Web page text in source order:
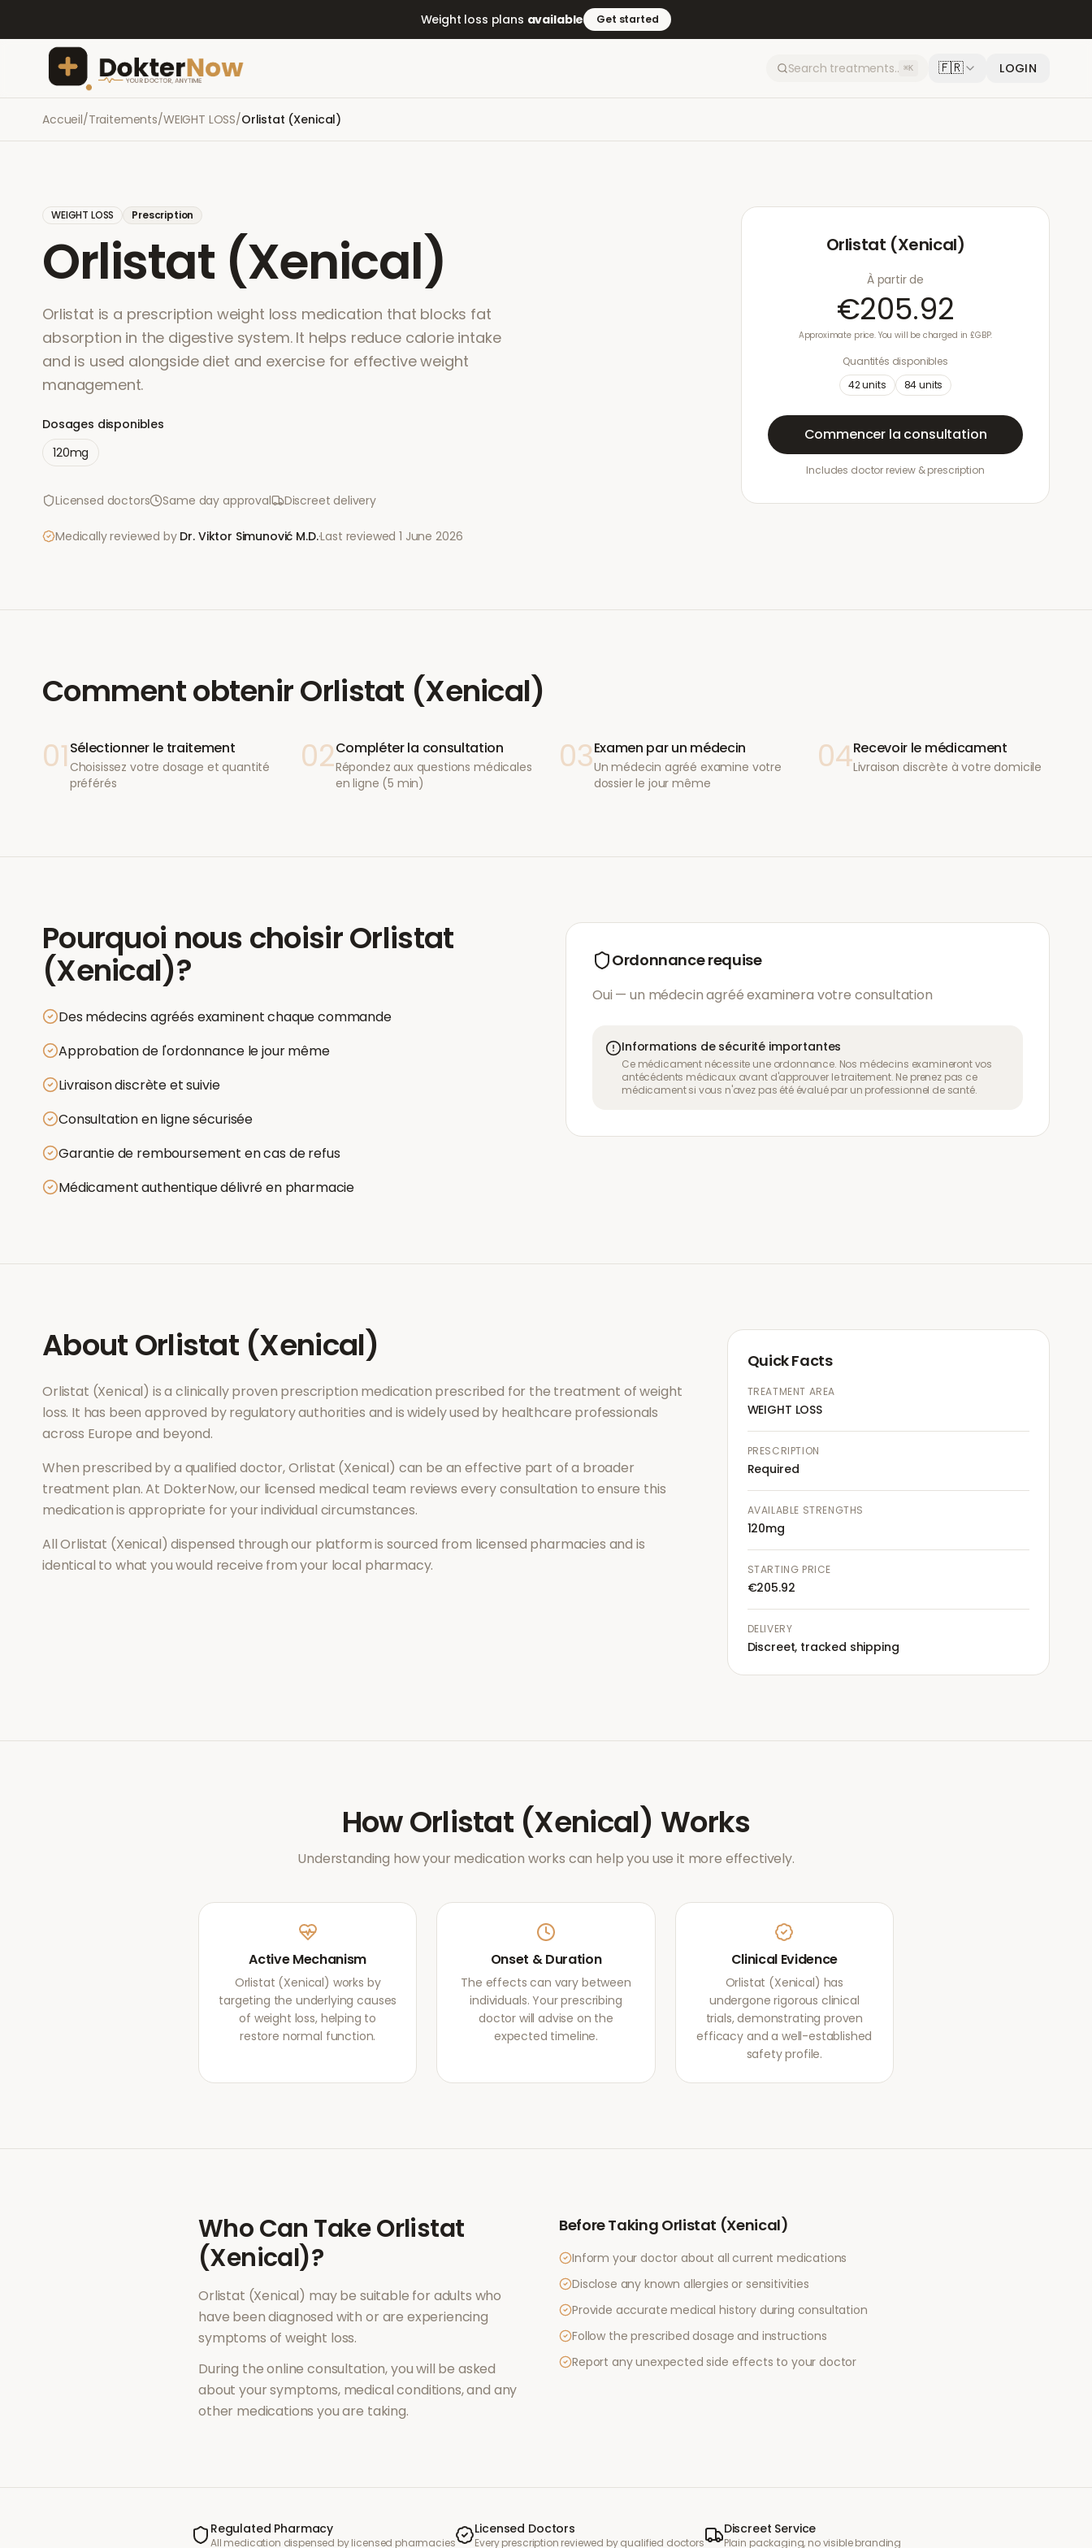
Weight loss plans available Get started
⌘K 🇫🇷 LOGIN
Accueil/Traitements/WEIGHT LOSS/Orlistat (Xenical)
WEIGHT LOSS Prescription
Orlistat (Xenical)
Orlistat is a prescription weight loss medication that blocks fat
absorption in the digestive system. It helps reduce calorie intake
and is used alongside diet and exercise for effective weight
management.
Dosages disponibles
120mg
Licensed doctors Same day approval Discreet delivery
Medically reviewed by Dr. Viktor Simunović M.D.·Last reviewed1 June 2026
Orlistat (Xenical)
À partir de
€205.92
Approximate price. You will be charged in £GBP.
Quantités disponibles
42units 84units
Commencer la consultation
Includes doctor review & prescription
Comment obtenirOrlistat (Xenical)
01 Sélectionner le traitement
Choisissez votre dosage et quantité
préférés
02Compléter la consultation
Répondez aux questions médicales
en ligne (5 min)
03Examen par un médecin
Un médecin agréé examine votre
dossier le jour même
04Recevoir le médicament
Livraison discrète à votre domicile
Pourquoi nous choisirOrlistat
(Xenical)?
Des médecins agréés examinent chaque commande
Approbation de l'ordonnance le jour même
Livraison discrète et suivie
Consultation en ligne sécurisée
Garantie de remboursement en cas de refus
Médicament authentique délivré en pharmacie
Ordonnance requise
Oui — un médecin agréé examinera votre consultation
Informations de sécurité importantes
Ce médicament nécessite une ordonnance. Nos médecins examineront vos
antécédents médicaux avant d'approuver le traitement. Ne prenez pas ce
médicament si vous n'avez pas été évalué par un professionnel de santé.
AboutOrlistat (Xenical)
Orlistat (Xenical) is a clinically proven prescription medication prescribed for the treatment ofweight
loss. It has been approved by regulatory authorities and is widely used by healthcare professionals
across Europe and beyond.
When prescribed by a qualified doctor,Orlistat (Xenical) can be an effective part of a broader
treatment plan. At DokterNow, our licensed medical team reviews every consultation to ensure this
medication is appropriate for your individual circumstances.
AllOrlistat (Xenical) dispensed through our platform is sourced from licensed pharmacies and is
identical to what you would receive from your local pharmacy.
Quick Facts
TREATMENT AREA
WEIGHT LOSS
PRESCRIPTION
Required
AVAILABLE STRENGTHS
120mg
STARTING PRICE
€205.92
DELIVERY
Discreet, tracked shipping
HowOrlistat (Xenical) Works
Understanding how your medication works can help you use it more effectively.
Active Mechanism
Orlistat (Xenical) works by
targeting the underlying causes
of weight loss, helping to
restore normal function.
Onset & Duration
The effects can vary between
individuals. Your prescribing
doctor will advise on the
expected timeline.
Clinical Evidence
Orlistat (Xenical) has
undergone rigorous clinical
trials, demonstrating proven
efficacy and a well-established
safety profile.
Who Can TakeOrlistat
(Xenical)?
Orlistat (Xenical) may be suitable for adults who
have been diagnosed with or are experiencing
symptoms ofweight loss.
During the online consultation, you will be asked
about your symptoms, medical conditions, and any
other medications you are taking.
Before Taking Orlistat (Xenical)
Inform your doctor about all current medications
Disclose any known allergies or sensitivities
Provide accurate medical history during consultation
Follow the prescribed dosage and instructions
Report any unexpected side effects to your doctor
Regulated Pharmacy
All medication dispensed by licensed pharmacies
Licensed Doctors
Every prescription reviewed by qualified doctors
Discreet Service
Plain packaging, no visible branding